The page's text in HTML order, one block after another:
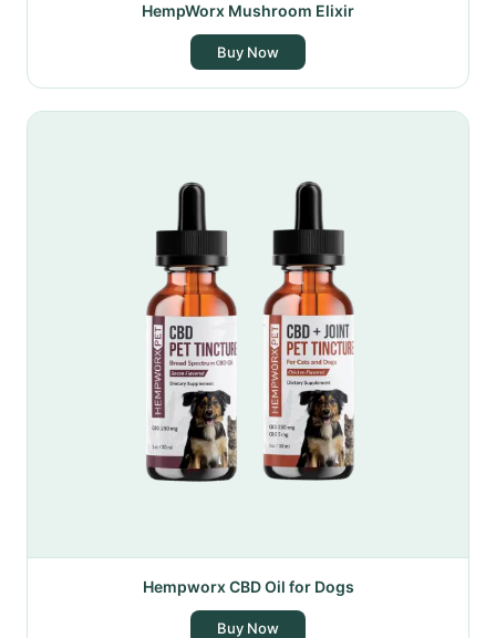
HempWorx Mushroom Elixir
Buy Now
Hempworx CBD Oil for Dogs
Buy Now